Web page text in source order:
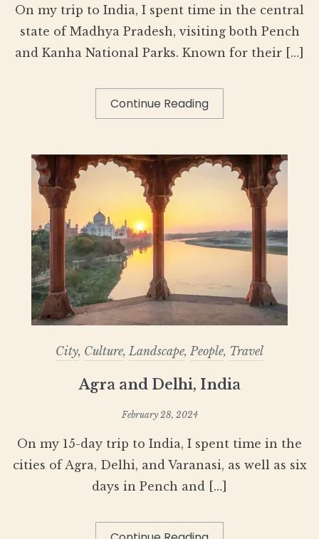
On my trip to India, I spent time in the central
state of Madhya Pradesh, visiting both Pench
and Kanha National Parks. Known for their […]
Continue Reading
City, Culture,Landscape, People, Travel
Agra and Delhi, India
February 28, 2024
On my 15-day trip to India, I spent time in the
cities of Agra, Delhi, and Varanasi, as well as six
days in Pench and […]